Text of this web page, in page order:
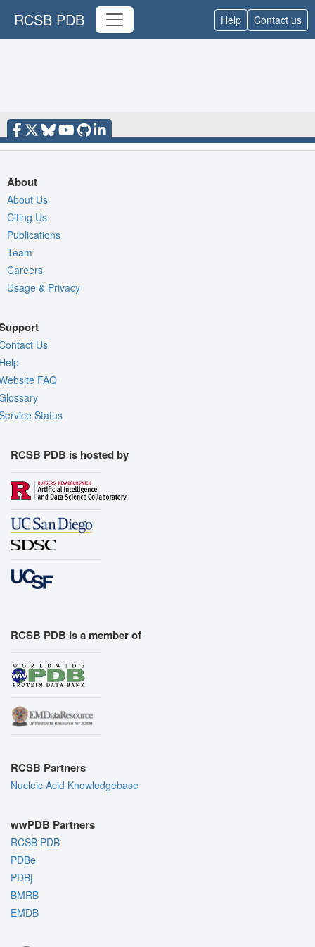
RCSB PDB Help Contact us
About
About Us
Citing Us
Publications
Team
Careers
Usage & Privacy
Us
FAQ
Status
RCSB PDB is hosted by
RCSB PDB is a member of
RCSB Partners
Nucleic Acid Knowledgebase
wwPDB Partners
RCSB PDB
PDBe
PDBj
BMRB
EMDB